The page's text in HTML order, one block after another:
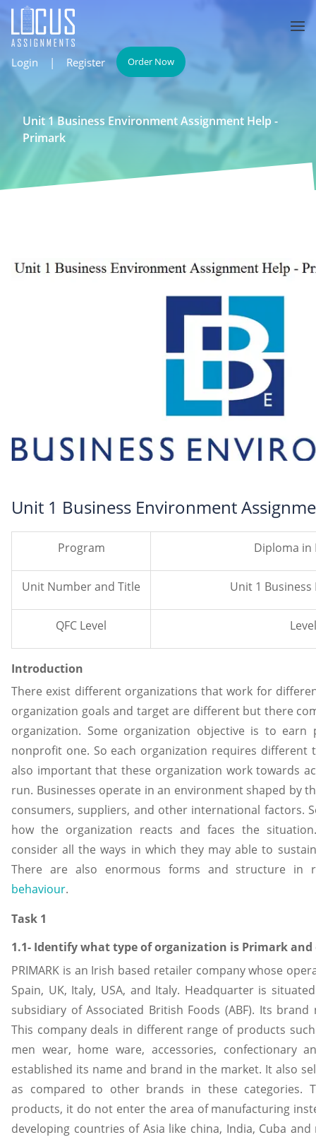
Login | Register Order Now
Unit 1 Business Environment Assignment Help -
Primark
Unit 1 Business Environment
Program Diploma in
Unit Number and Title Unit 1
QFC Level
Introduction
There exist different organizations that work for
organization goals and target are different but there
organization. Some organization objective is to
nonprofit one. So each organization requires different
also important that these organization work towards
run. Businesses operate in an environment shaped by
consumers, suppliers, and other international factors.
how the organization reacts and faces the
consider all the ways in which they may able to
There are also enormous forms and structure
behaviour.
Task 1
1.1- Identify what type of organization is Primark and
PRIMARK is an Irish based retailer company whose
Spain, UK, Italy, USA, and Italy. Headquarter is
subsidiary of Associated British Foods (ABF). Its brand
This company deals in different range of products
men wear, home ware, accessories, confectionary
established its name and brand in the market. It also
as compared to other brands in these categories.
products, it do not enter the area of manufacturing
developing countries of Asia like china, India, Cuba